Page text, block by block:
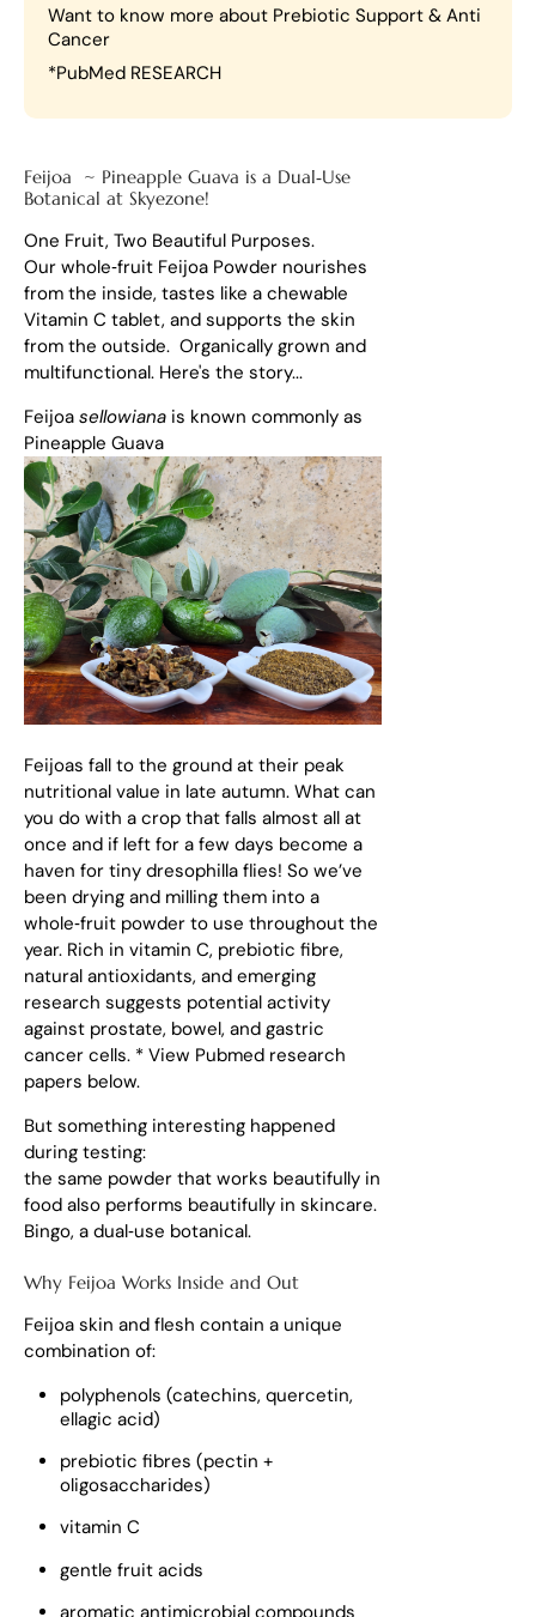
Want to know more about Prebiotic Support & Anti
Cancer
*PubMed RESEARCH
Feijoa ~ Pineapple Guava is a Dual‑Use
Botanical at Skyezone!
One Fruit, Two Beautiful Purposes.
Our whole‑fruit Feijoa Powder nourishes
from the inside, tastes like a chewable
Vitamin C tablet, and supports the skin
from the outside. Organically grown and
multifunctional. Here's the story...
Feijoa sellowiana is known commonly as
Pineapple Guava
Feijoas fall to the ground at their peak
nutritional value in late autumn. What can
you do with a crop that falls almost all at
once and if left for a few days become a
haven for tiny dresophilla flies! So we’ve
been drying and milling them into a
whole‑fruit powder to use throughout the
year. Rich in vitamin C, prebiotic fibre,
natural antioxidants, and emerging
research suggests potential activity
against prostate, bowel, and gastric
cancer cells. * View Pubmed research
papers below.
But something interesting happened
during testing:
the same powder that works beautifully in
food also performs beautifully in skincare.
Bingo, a dual‑use botanical.
Why Feijoa Works Inside and Out
Feijoa skin and flesh contain a unique
combination of:
polyphenols (catechins, quercetin,
ellagic acid)
prebiotic fibres (pectin +
oligosaccharides)
vitamin C
gentle fruit acids
aromatic antimicrobial compounds